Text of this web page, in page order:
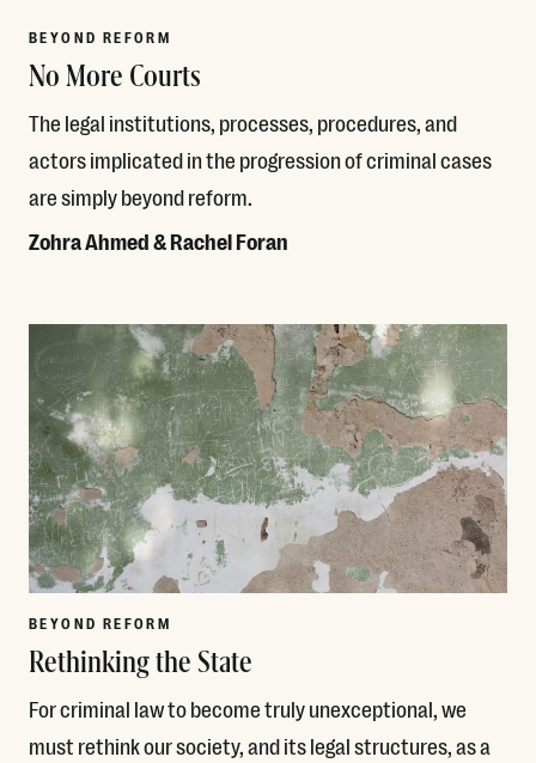
BEYOND REFORM
No More Courts
The legal institutions, processes, procedures, and
actors implicated in the progression of criminal cases
are simply beyond reform.
Zohra Ahmed & Rachel Foran
BEYOND REFORM
Rethinking the State
For criminal law to become truly unexceptional, we
must rethink our society, and its legal structures, as a